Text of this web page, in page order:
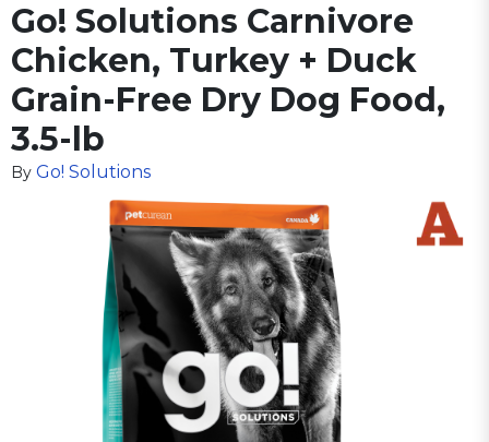
Go! Solutions Carnivore
Chicken, Turkey + Duck
Grain-Free Dry Dog Food,
3.5-lb
By Go! Solutions